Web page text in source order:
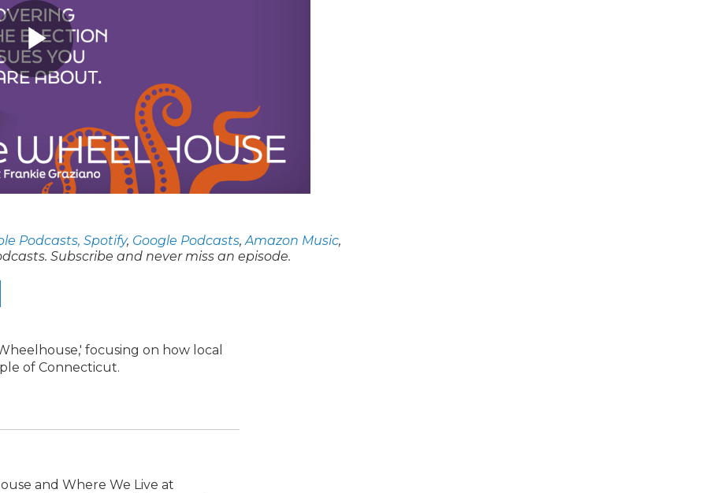
Podcasts, Spotify, Google Podcasts, Amazon Music,
Subscribe and never miss an episode.
focusing on how local
of Connecticut.
and Where We Live at